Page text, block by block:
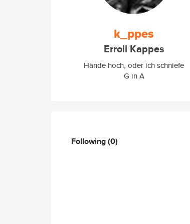
k_ppes
Erroll Kappes
Hände hoch, oder ich schniefe
G in A
Following(0)